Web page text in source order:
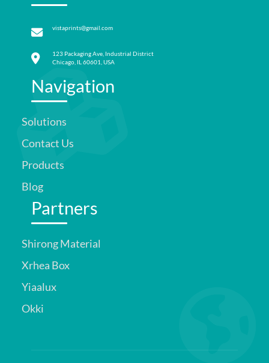
vistaprints@gmail.com
123 Packaging Ave, Industrial District
Chicago, IL 60601, USA
Navigation
Solutions
Contact Us
Products
Blog
Partners
Shirong Material
Xrhea Box
Yiaalux
Okki